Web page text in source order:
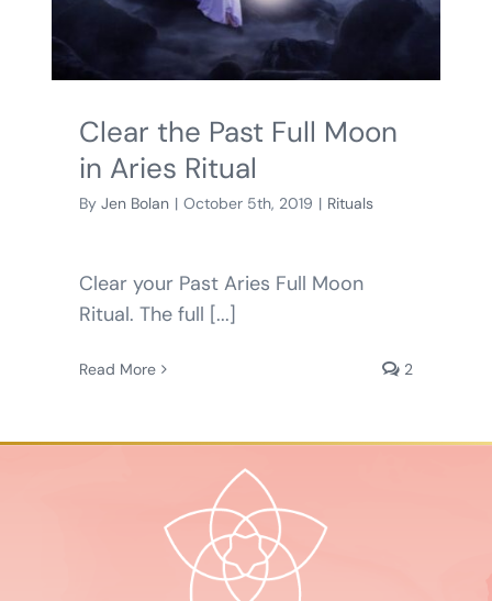
BLOG
Clear the Past Full Moon
in Aries Ritual
By Jen Bolan | October 5th, 2019 | Rituals
Clear your Past Aries Full Moon
Ritual. The full [...]
Read More 2